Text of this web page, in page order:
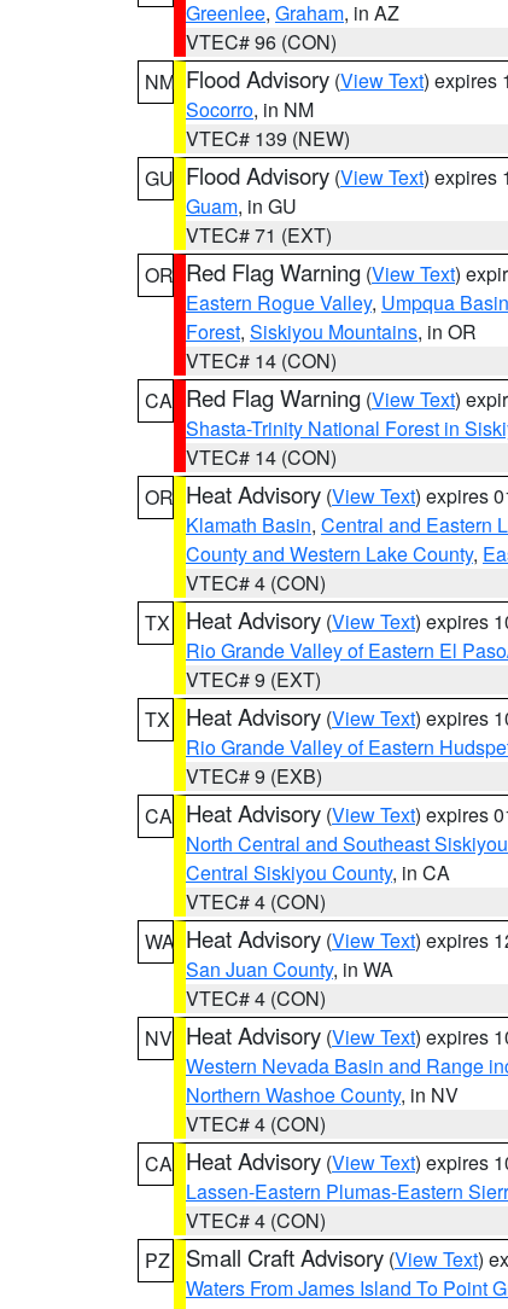
Greenlee, Graham, in AZ
VTEC# 96 (CON)
NM Flood Advisory (View Text) expires
Socorro, in NM
VTEC# 139 (NEW)
GU Flood Advisory (View Text) expires
Guam, in GU
VTEC# 71 (EXT)
OR Red Flag Warning (View Text)
Eastern Rogue Valley, Umpqua Basin
Forest, Siskiyou Mountains, in OR
VTEC# 14 (CON)
CA Red Flag Warning (View Text)
Shasta-Trinity National Forest in
VTEC# 14 (CON)
OR Heat Advisory (View Text) expires
Klamath Basin, Central and Eastern
County and Western Lake County,
VTEC# 4 (CON)
TX
Heat Advisory (View Text) expires
Rio Grande Valley of Eastern El
VTEC# 9 (EXT)
TX
Heat Advisory (View Text) expires
Rio Grande Valley of Eastern
VTEC# 9 (EXB)
CA Heat Advisory (View Text) expires
North Central and Southeast
Central Siskiyou County, in CA
VTEC# 4 (CON)
WA Heat Advisory (View Text) expires
San Juan County, in WA
VTEC# 4 (CON)
NV Heat Advisory (View Text) expires
Western Nevada Basin and Range
Northern Washoe County, in NV
VTEC# 4 (CON)
CA Heat Advisory (View Text) expires
Lassen-Eastern Plumas-Eastern
VTEC# 4 (CON)
PZ
Small Craft Advisory (View Text)
Waters From James Island To Point